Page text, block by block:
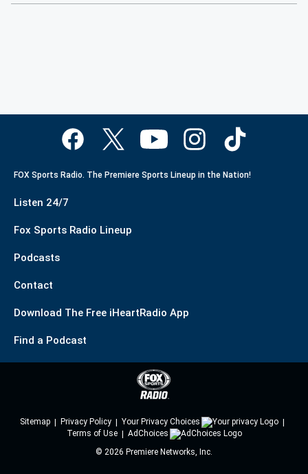
FOX Sports Radio. The Premiere Sports Lineup in the Nation!
Listen 24/7
Fox Sports Radio Lineup
Podcasts
Contact
Download The Free iHeartRadio App
Find a Podcast
Sitemap Privacy Policy
Your Privacy Choices
Terms of Use
AdChoices
© 2026 Premiere Networks, Inc.